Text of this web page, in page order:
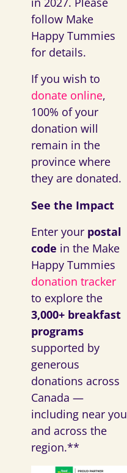
follow Make
Happy Tummies
for details.
If you wish to
donate online,
100% of your
donation will
remain in the
province where
they are donated.
See the Impact
Enter your postal
code in the Make
Happy Tummies
donation tracker
to explore the
3,000+ breakfast
programs
supported by
generous
donations across
Canada —
including near you
and across the
region.**